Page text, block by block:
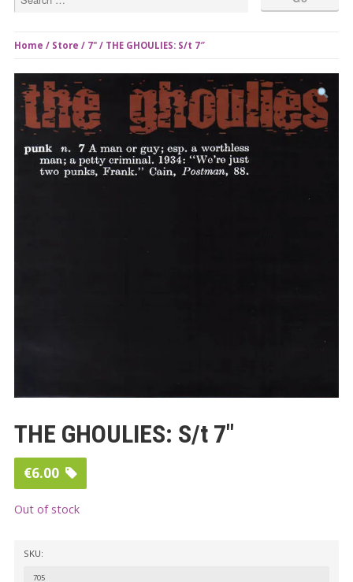
Home / Store / 7" / THE GHOULIES: S/t 7″
THE GHOULIES: S/t 7″
€6.00
Out of stock
SKU:
705